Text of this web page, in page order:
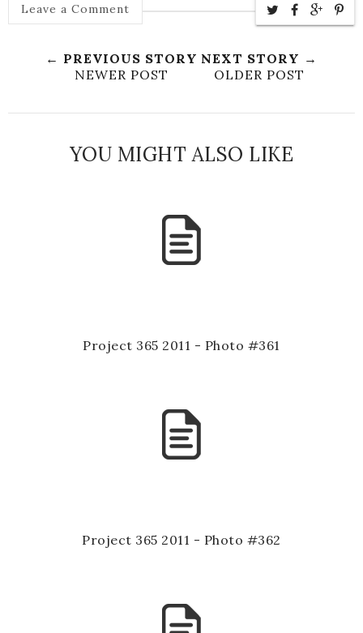
Leave a Comment
← PREVIOUS STORY
NEWER POST
NEXT STORY →
OLDER POST
YOU MIGHT ALSO LIKE
Project 365 2011 - Photo #361
Project 365 2011 - Photo #362